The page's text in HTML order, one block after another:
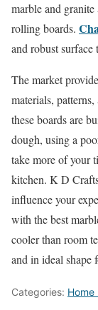
marble and
rolling boards.
and robust
The market
materials,
these boards are
dough, using a
take more of your
kitchen. K D
influence your
with the best
cooler than room
and in ideal shape
Categories: